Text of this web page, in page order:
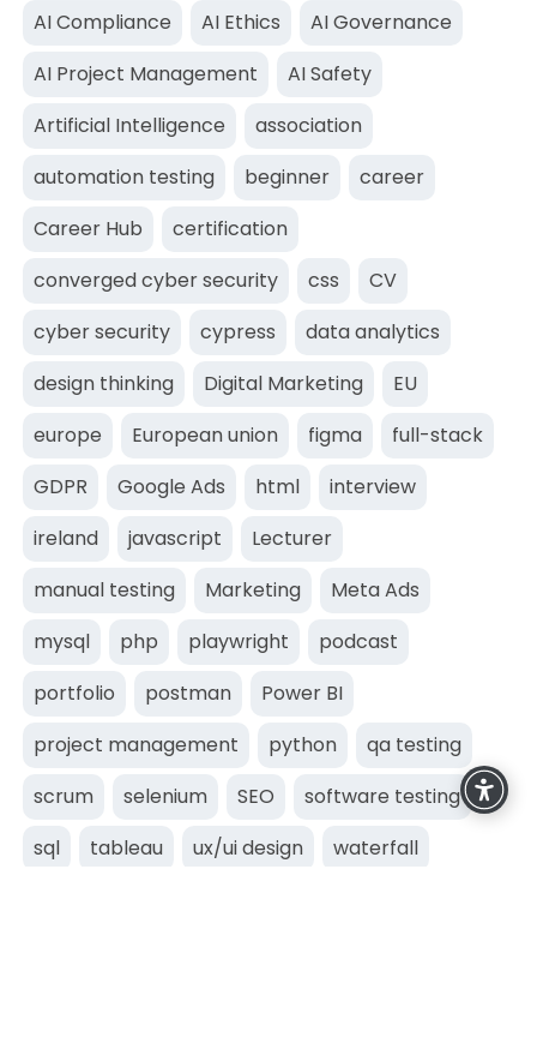
AI Compliance
AI Ethics
AI Governance
AI Project Management
AI Safety
Artificial Intelligence
association
automation testing
beginner
career
Career Hub
certification
converged cyber security
css
CV
cyber security
cypress
data analytics
design thinking
Digital Marketing
EU
europe
European union figma
full-stack
GDPR
Google Ads html
interview
ireland
javascript
Lecturer
manual testing
Marketing
Meta Ads
mysql
php playwright
podcast
portfolio
postman
Power BI
project management
python
qa testing
scrum
selenium SEO
software testing
sql
tableau ux/ui design
waterfall